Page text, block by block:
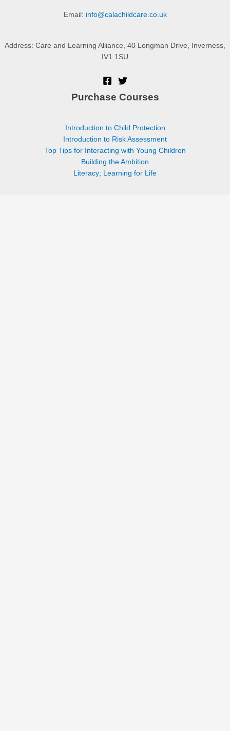
Email: info@calachildcare.co.uk
Address: Care and Learning Alliance, 40 Longman Drive, Inverness,
IV1 1SU
Purchase Courses
Introduction to Child Protection
Introduction to Risk Assessment
Top Tips for Interacting with Young Children
Building the Ambition
Literacy; Learning for Life